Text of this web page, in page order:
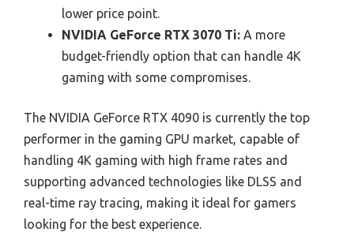
lower price point.
NVIDIA GeForce RTX 3070 Ti: A more
budget-friendly option that can handle 4K
gaming with some compromises.
The NVIDIA GeForce RTX 4090 is currently the top
performer in the gaming GPU market, capable of
handling 4K gaming with high frame rates and
supporting advanced technologies like DLSS and
real-time ray tracing, making it ideal for gamers
looking for the best experience.